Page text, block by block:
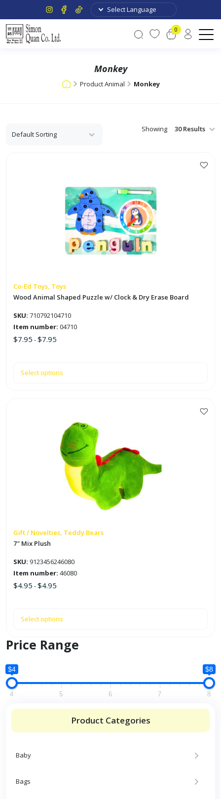
0
Monkey
Product Animal Monkey
Showing
Co-Ed Toys, Toys
Wood Animal Shaped Puzzle w/ Clock & Dry Erase Board
SKU: 710792104710
Item number: 04710
$7.95 -$7.95
Select options
on
the
page
Gift / Novelties, Teddy Bears
7″ Mix Plush
SKU: 9123456246080
Item number: 46080
$4.95 -$4.95
Select options
on
the
page
Price Range
$4 $8
4 5 6 7 8
Product Categories
Baby
Bags